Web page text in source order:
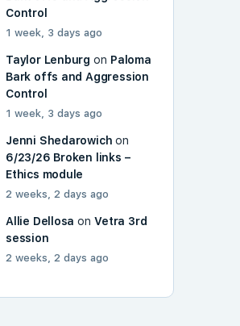
Control
1 week, 3 days ago
Taylor Lenburg on Paloma
Bark offs and Aggression
Control
1 week, 3 days ago
Jenni Shedarowich on
6/23/26 Broken links –
Ethics module
2 weeks, 2 days ago
Allie Dellosa onVetra 3rd
session
2 weeks, 2 days ago